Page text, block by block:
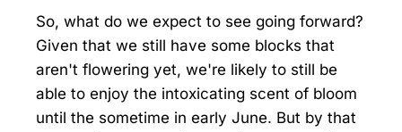
So, what do we expect to see going forward?
Given that we still have some blocks that
aren't flowering yet, we're likely to still be
able to enjoy the intoxicating scent of bloom
until the sometime in early June. But by that